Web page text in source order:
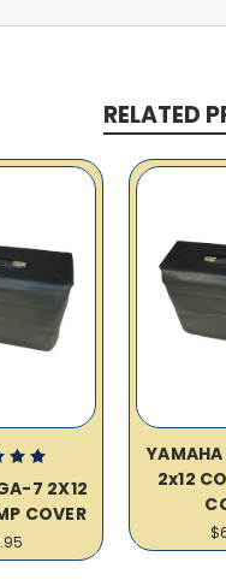
RELATED
7 2X12
COVER
2x12